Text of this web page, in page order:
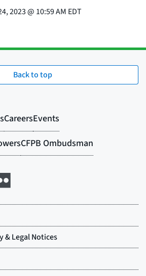
2023@ 10:59 AM EDT
Back to top